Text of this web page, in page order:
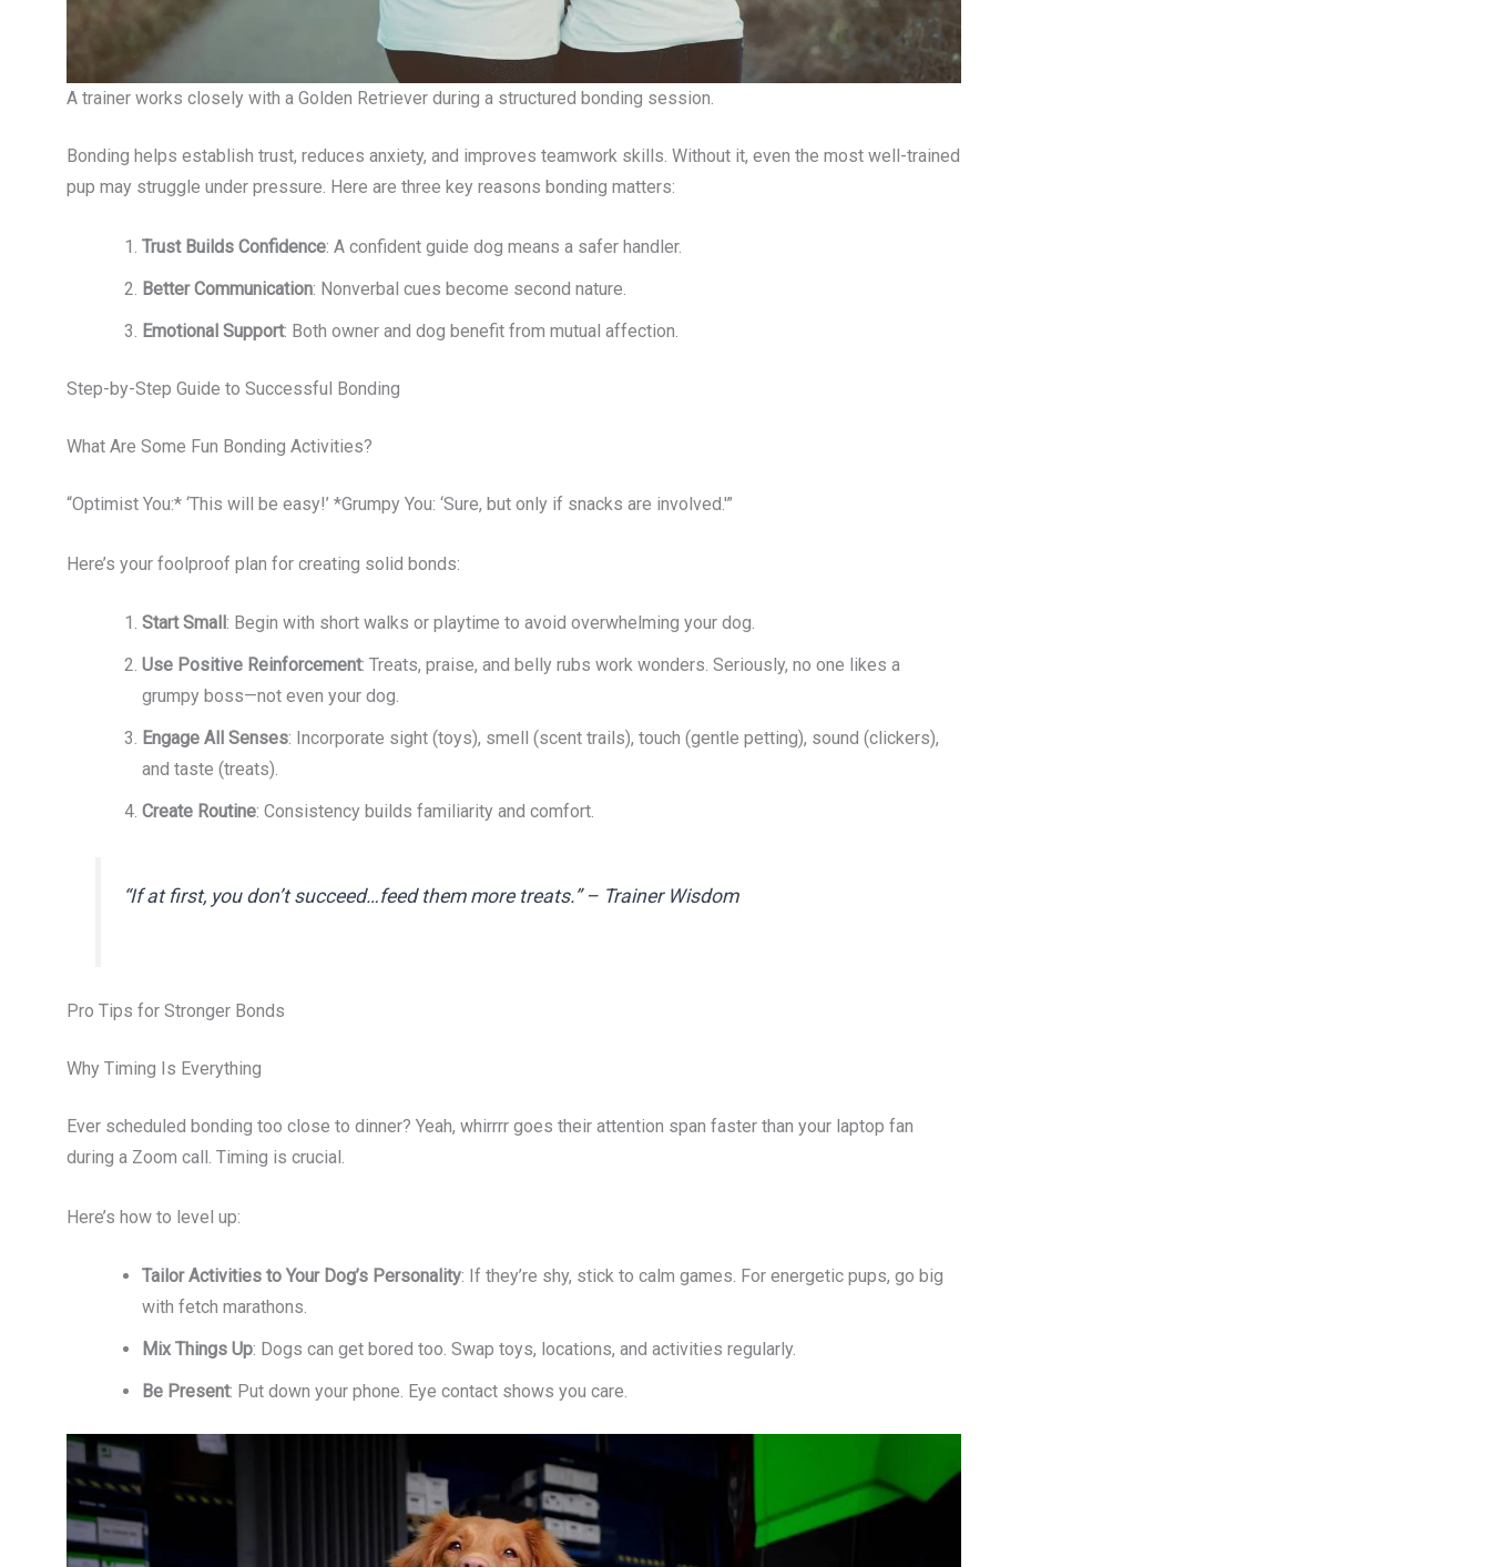
A trainer works closely with a Golden Retriever during a structured bonding session.
Bonding helps establish trust, reduces anxiety, and improves teamwork skills. Without it, even the most well-trained
pup may struggle under pressure. Here are three key reasons bonding matters:
Trust Builds Confidence: A confident guide dog means a safer handler.
Better Communication: Nonverbal cues become second nature.
Emotional Support: Both owner and dog benefit from mutual affection.
Step-by-Step Guide to Successful Bonding
What Are Some Fun Bonding Activities?
“Optimist You:* ‘This will be easy!’ *Grumpy You: ‘Sure, but only if snacks are involved.'”
Here’s your foolproof plan for creating solid bonds:
Start Small : Begin with short walks or playtime to avoid overwhelming your dog.
Use Positive Reinforcement: Treats, praise, and belly rubs work wonders. Seriously, no one likes a
grumpy boss—not even your dog.
Engage All Senses: Incorporate sight (toys), smell (scent trails), touch (gentle petting), sound (clickers),
and taste (treats).
Create Routine: Consistency builds familiarity and comfort.
“If at first, you don’t succeed…feed them more treats.” – Trainer Wisdom
Pro Tips for Stronger Bonds
Why Timing Is Everything
Ever scheduled bonding too close to dinner? Yeah, whirrrr goes their attention span faster than your laptop fan
during a Zoom call. Timing is crucial.
Here’s how to level up:
Tailor Activities to Your Dog’s Personality: If they’re shy, stick to calm games. For energetic pups, go big
with fetch marathons.
Mix Things Up: Dogs can get bored too. Swap toys, locations, and activities regularly.
Be Present: Put down your phone. Eye contact shows you care.